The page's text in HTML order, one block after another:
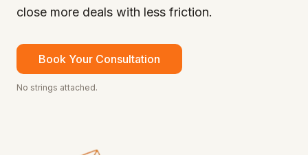
close more deals with less friction.
Book Your Consultation
No strings attached.